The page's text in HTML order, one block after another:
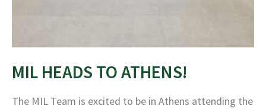
MIL HEADS TO ATHENS!
The MIL Team is excited to be in Athens attending the